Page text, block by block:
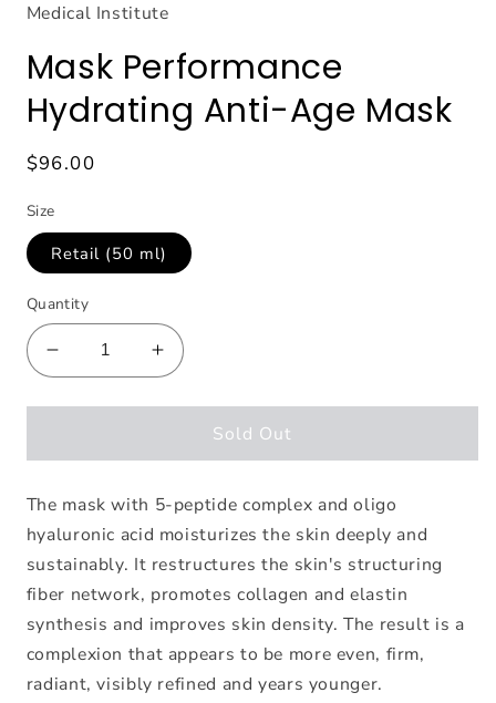
in
Medical Institute
Mask Performance
Hydrating Anti-Age Mask
Regular
$96.00
Size
Retail (50 ml)
Quantity
Decrease
quantity
for
Performance
Anti-
Age
Mask
Increase
quantity
for
Performance
Anti-
Age
Mask
Sold Out
The mask with 5-peptide complex and oligo
hyaluronic acid moisturizes the skin deeply and
sustainably. It restructures the skin's structuring
fiber network, promotes collagen and elastin
synthesis and improves skin density. The result is a
complexion that appears to be more even, firm,
radiant, visibly refined and years younger.